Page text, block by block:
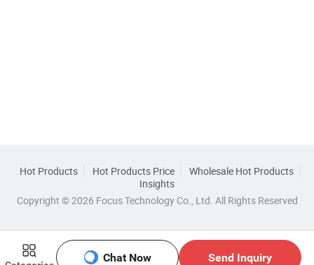
Chat Now Send Inquiry
Hot Products Hot Products Price
Wholesale Hot Products
Insights
Copyright © 2026 Focus Technology Co., Ltd. All Rights Reserved